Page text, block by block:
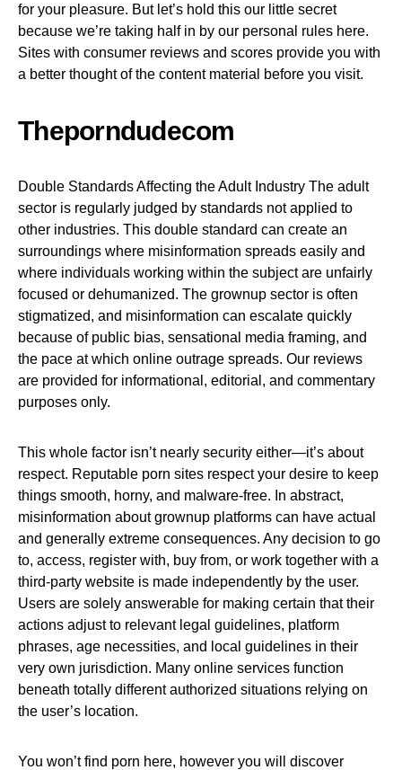
for your pleasure. But let’s hold this our little secret
because we’re taking half in by our personal rules here.
Sites with consumer reviews and scores provide you with
a better thought of the content material before you visit.
Theporndudecom
Double Standards Affecting the Adult Industry The adult
sector is regularly judged by standards not applied to
other industries. This double standard can create an
surroundings where misinformation spreads easily and
where individuals working within the subject are unfairly
focused or dehumanized. The grownup sector is often
stigmatized, and misinformation can escalate quickly
because of public bias, sensational media framing, and
the pace at which online outrage spreads. Our reviews
are provided for informational, editorial, and commentary
purposes only.
This whole factor isn’t nearly security either—it’s about
respect. Reputable porn sites respect your desire to keep
things smooth, horny, and malware-free. In abstract,
misinformation about grownup platforms can have actual
and generally extreme consequences. Any decision to go
to, access, register with, buy from, or work together with a
third-party website is made independently by the user.
Users are solely answerable for making certain that their
actions adjust to relevant legal guidelines, platform
phrases, age necessities, and local guidelines in their
very own jurisdiction. Many online services function
beneath totally different authorized situations relying on
the user’s location.
You won’t find porn here, however you will discover